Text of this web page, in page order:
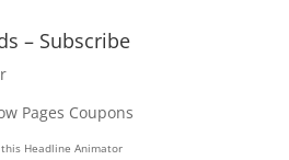
– Subscribe
this Headline Animator